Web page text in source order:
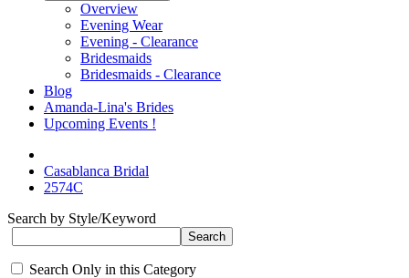
Overview
Evening Wear
Evening - Clearance
Bridesmaids
Bridesmaids - Clearance
Blog
Amanda-Lina's Brides
Upcoming Events !
Casablanca Bridal
2574C
Search by Style/Keyword
Search Only in this Category